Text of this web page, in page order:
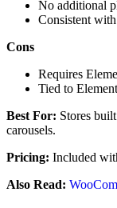
No additional
Consistent
Cons
Requires
Tied to
Best For: Stores
carousels.
Pricing: Included
Also Read: